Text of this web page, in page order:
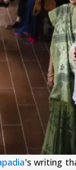
's writing